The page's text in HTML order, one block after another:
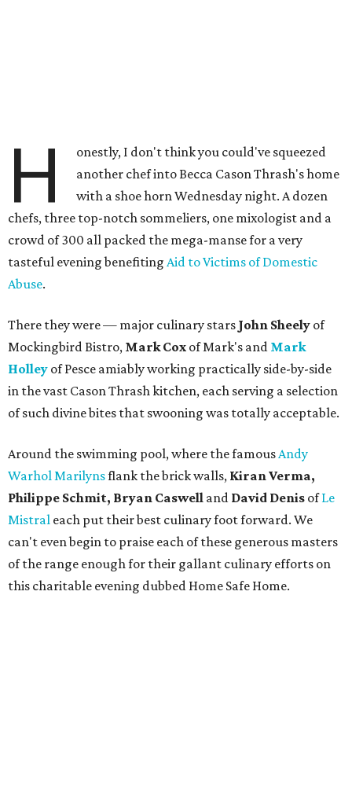
H
onestly, I don't think you could've squeezed
another chef into Becca Cason Thrash's home
with a shoe horn Wednesday night. A dozen
chefs, three top-notch sommeliers, one mixologist and a
crowd of 300 all packed the mega-manse for a very
tasteful evening benefiting Aid to Victims of Domestic
Abuse.
There they were — major culinary stars John Sheely of
Mockingbird Bistro, Mark Cox of Mark's and Mark
Holley of Pesce amiably working practically side-by-side
in the vast Cason Thrash kitchen, each serving a selection
of such divine bites that swooning was totally acceptable.
Around the swimming pool, where the famousAndy
Warhol Marilynsflank the brick walls, Kiran Verma,
Philippe Schmit, Bryan Caswell and David Denis ofLe
Mistral each put their best culinary foot forward. We
can't even begin to praise each of these generous masters
of the range enough for their gallant culinary efforts on
this charitable evening dubbed Home Safe Home.